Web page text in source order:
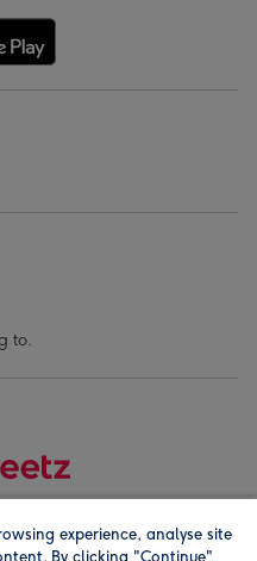
to.
experience, analyse site
By clicking "Continue"